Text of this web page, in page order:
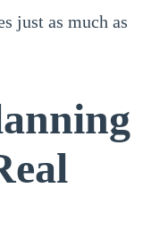
just as much as